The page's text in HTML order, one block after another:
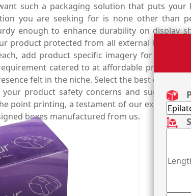
such a packaging solution that puts
you are seeking for is none other than
enough to enhance durability on display
product protected from all external harms.
add product specific imagery for
catered to at affordable prices.
felt in the niche. Select the best quality
product safety concerns and suggest
point printing, a testament of our expert
boxes manufactured from us.